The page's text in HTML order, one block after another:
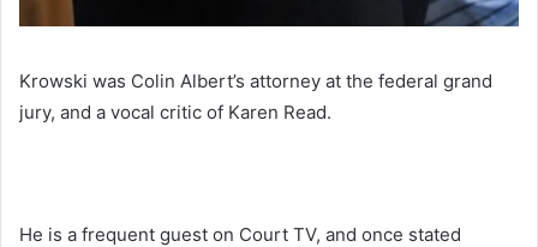
Krowski was Colin Albert’s attorney at the federal grand
jury, and a vocal critic of Karen Read.
He is a frequent guest on Court TV, and once stated